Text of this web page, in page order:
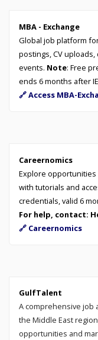
MBA - Exchange
Global job platform
postings, CV
events. Note: Free
ends 6 months after
🔗 Access MBA-
Careernomics
Explore opportunities
with tutorials and
credentials, valid 6
For help, contact:
🔗 Careernomics
GulfTalent
A comprehensive job
the Middle East
opportunities and